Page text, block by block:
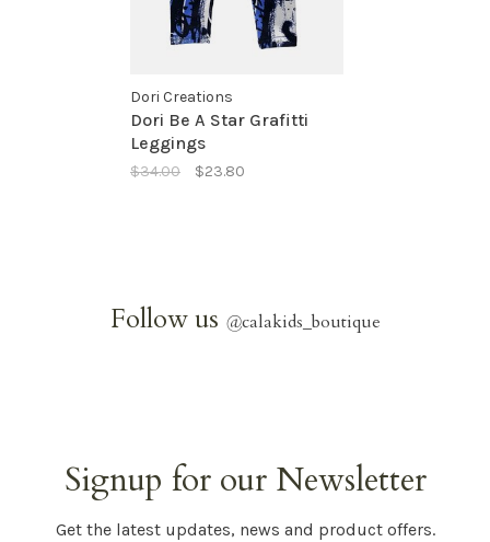
Dori Creations
Dori Be A Star Grafitti
Leggings
$34.00 $23.80
Follow us @calakids_boutique
Signup for our Newsletter
Get the latest updates, news and product offers.